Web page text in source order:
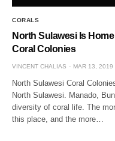
CORALS
North Sulawesi Is
Coral Colonies
VINCENT CHALIAS MAR 13, 2019
North Sulawesi Coral
North Sulawesi. Manado,
diversity of coral life. The
this place, and the more…